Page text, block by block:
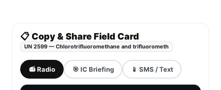
📋 Copy & Share Field Card
UN 2599 — Chlorotrifluoromethane and trifluorometh
📻 Radio 🎯 IC Briefing 📱 SMS / Text